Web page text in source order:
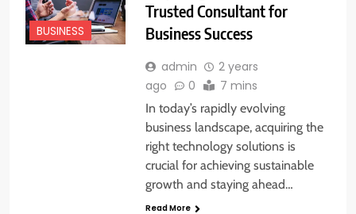
BUSINESS
Trusted Consultant for
Business Success
admin
2 years
ago
0 7 mins
In today’s rapidly evolving
business landscape, acquiring the
right technology solutions is
crucial for achieving sustainable
growth and staying ahead…
Read More